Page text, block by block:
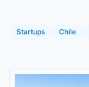
Startups Chile